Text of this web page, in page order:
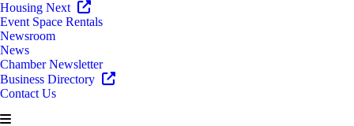
Housing Next
Event Space Rentals
Newsroom
News
Chamber Newsletter
Business Directory
Contact Us